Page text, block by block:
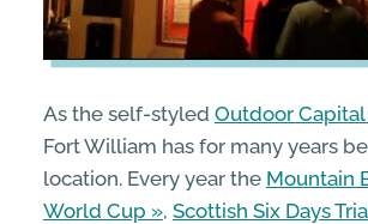
As the self-styled Outdoor
Fort William has for many years
location. Every year the Mountain
World Cup
, Scottish Six Days